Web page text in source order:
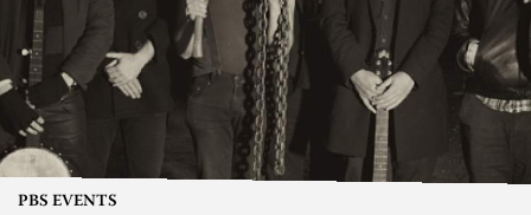
PBS EVENTS